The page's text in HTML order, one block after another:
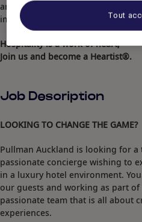
and forges meaningful
impact.
Hospitality is a work of heart,
Join us and become a Heartist®.
Job Description
LOOKING TO CHANGE THE GAME?
Pullman Auckland is looking for a
passionate concierge wishing to
in a luxury hotel environment.
our guests and working as part
passionate team that is all about
experiences.
Tout